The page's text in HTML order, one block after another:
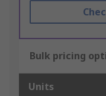
Bulk pricing
Units